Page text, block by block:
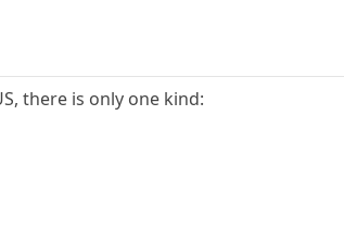
there is only one kind: